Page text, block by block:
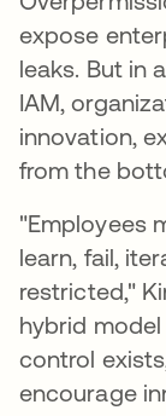
expose
leaks. But in
IAM,
innovation,
from the
"Employees
learn, fail,
restricted,"
hybrid
control
encourage